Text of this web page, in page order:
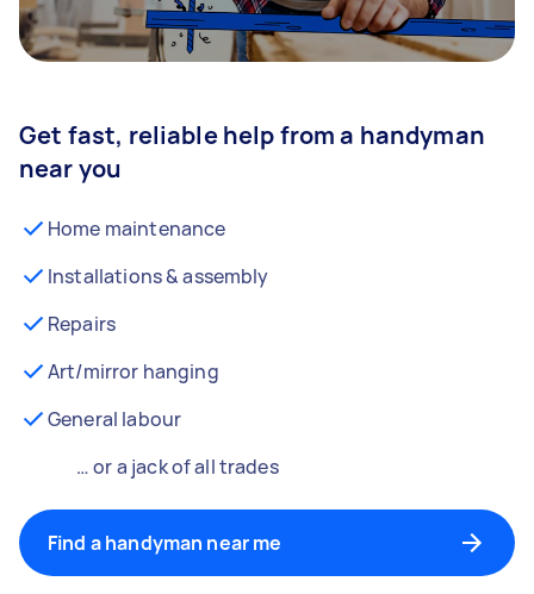
Get fast, reliable help from a handyman
near you
Home maintenance
Installations & assembly
Repairs
Art/mirror hanging
General labour
… or a jack of all trades
Find a handyman near me